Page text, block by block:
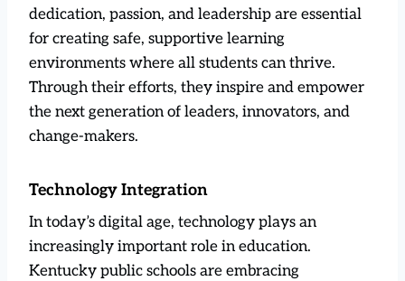
dedication, passion, and leadership are essential
for creating safe, supportive learning
environments where all students can thrive.
Through their efforts, they inspire and empower
the next generation of leaders, innovators, and
change-makers.
Technology Integration
In today’s digital age, technology plays an
increasingly important role in education.
Kentucky public schools are embracing